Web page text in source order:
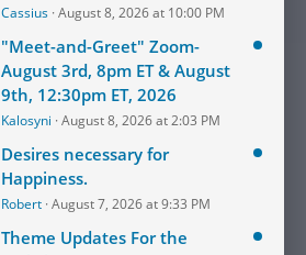
Cassius August 8, 2026 at 10:00 PM
"Meet-and-Greet" Zoom-
August 3rd, 8pm ET & August
9th, 12:30pm ET, 2026
Kalosyni August 8, 2026 at 2:03 PM
Desires necessary for
Happiness.
Robert August 7, 2026 at 9:33 PM
Theme Updates For the